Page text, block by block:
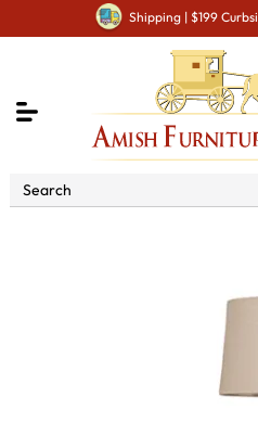
Shipping | $199